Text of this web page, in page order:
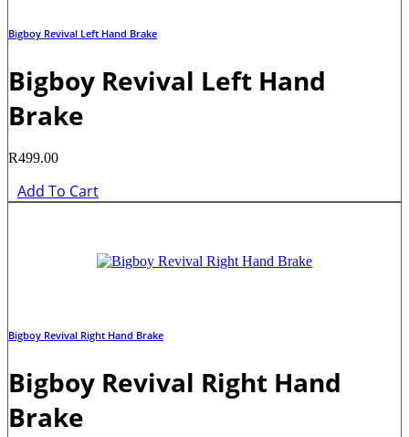
Bigboy Revival Left Hand Brake
Bigboy Revival Left Hand
Brake
R499.00
Add To Cart
Bigboy Revival Right Hand Brake
Bigboy Revival Right Hand
Brake